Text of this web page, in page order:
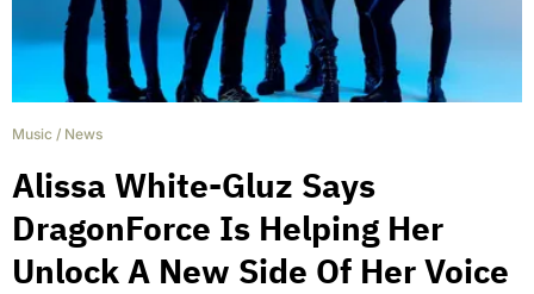
Music / News
Alissa White-Gluz Says
DragonForce Is Helping Her
Unlock A New Side Of Her Voice